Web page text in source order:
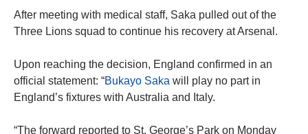
After meeting with medical staff, Saka pulled out of the
Three Lions squad to continue his recovery at Arsenal.
Upon reaching the decision, England confirmed in an
official statement: “Bukayo Saka will play no part in
England’s fixtures with Australia and Italy.
“The forward reported to St. George’s Park on Monday